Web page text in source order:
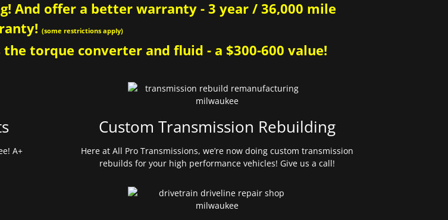
And offer a better warranty - 3 year / 36,000 mile
(some restrictions apply)
torque converter and fluid - a $300-600 value!
A+
Custom Transmission Rebuilding
Here at All Pro Transmissions, we’re now doing custom transmission
rebuilds for your high performance vehicles! Give us a call!